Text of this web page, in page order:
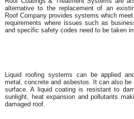
alternative to the replacement of an
Roof Company provides systems which
requirements where issues such as
and specific safety codes need to be taken
Liquid roofing systems can be applied
metal, concrete and asbestos. It can also
surface. A liquid coating is resistant to
sunlight, heat expansion and pollutants
damaged roof.